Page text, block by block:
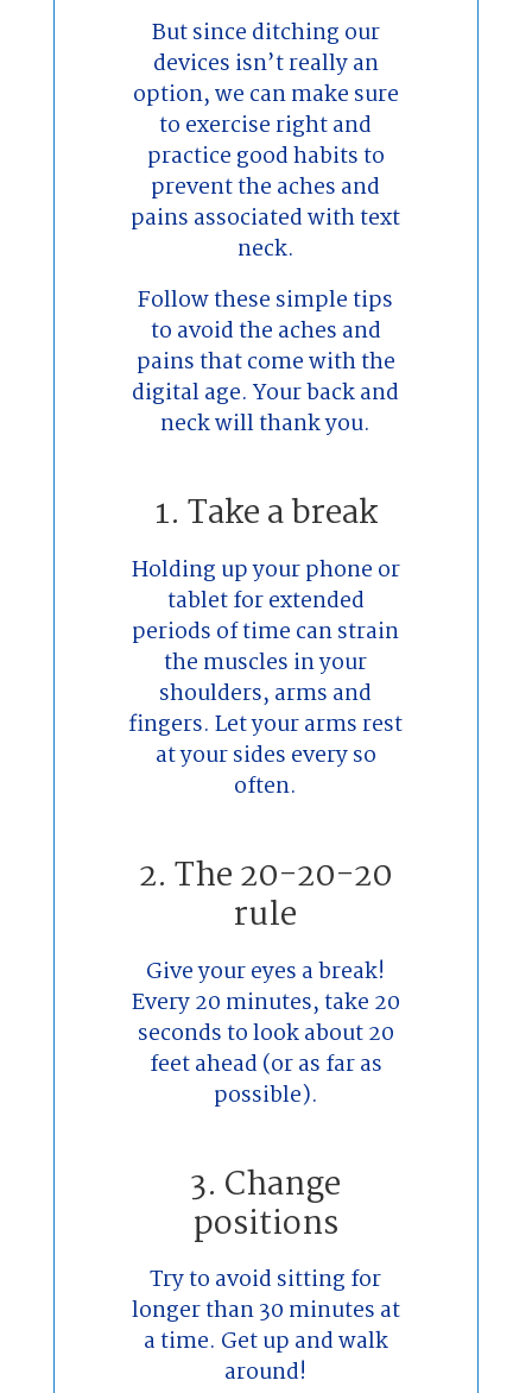
But since ditching our
devices isn’t really an
option, we can make sure
to exercise right and
practice good habits to
prevent the aches and
pains associated with text
neck.
Follow these simple tips
to avoid the aches and
pains that come with the
digital age. Your back and
neck will thank you.
1. Take a break
Holding up your phone or
tablet for extended
periods of time can strain
the muscles in your
shoulders, arms and
fingers. Let your arms rest
at your sides every so
often.
2. The 20-20-20
rule
Give your eyes a break!
Every 20 minutes, take 20
seconds to look about 20
feet ahead (or as far as
possible).
3. Change
positions
Try to avoid sitting for
longer than 30 minutes at
a time. Get up and walk
around!